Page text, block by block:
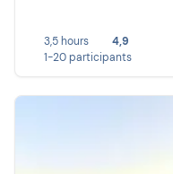
3,5 hours
4,9
1-20 participants